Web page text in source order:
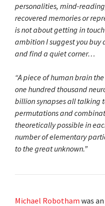
personalities, mind-
recovered memories or
is not about getting in
ambition I suggest you buy
and find a quiet corner…
“A piece of human brain
one hundred thousand
billion synapses all talking
permutations and
theoretically possible in
number of elementary
to the great unknown.”
Michael Robotham was